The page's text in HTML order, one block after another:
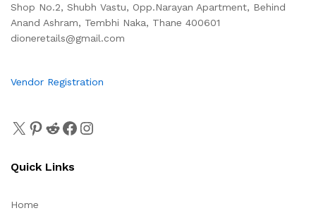
Shop No.2, Shubh Vastu, Opp.Narayan Apartment, Behind
Anand Ashram, Tembhi Naka, Thane 400601
dioneretails@gmail.com
Vendor Registration
Quick Links
Home